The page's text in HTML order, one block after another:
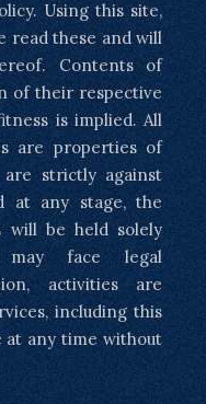
Using this site,
read these and will
Contents of
of their respective
is implied. All
are properties of
strictly against
at any stage, the
will be held solely
face legal
activities are
including this
at any time without